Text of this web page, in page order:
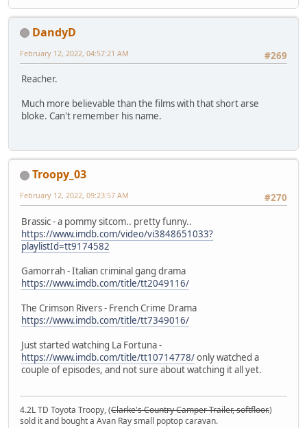
DandyD
#269
February 12, 2022, 04:57:21 AM
Reacher.
Much more believable than the films with that short arse
bloke. Can't remember his name.
Troopy_03
#270
February 12, 2022, 09:23:57 AM
Brassic - a pommy sitcom.. pretty funny..
https://www.imdb.com/video/vi3848651033?
playlistId=tt9174582
Gamorrah - Italian criminal gang drama
https://www.imdb.com/title/tt2049116/
The Crimson Rivers - French Crime Drama
https://www.imdb.com/title/tt7349016/
Just started watching La Fortuna -
https://www.imdb.com/title/tt10714778/only watched a
couple of episodes, and not sure about watching it all yet.
4.2L TD Toyota Troopy, (Clarke's Country Camper Trailer, softfloor.)
sold it and bought a Avan Ray small poptop caravan.